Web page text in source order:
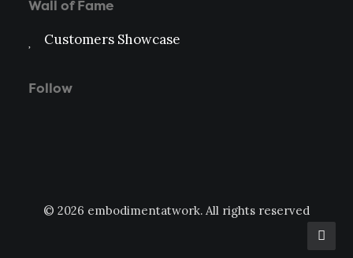
Wall of Fame
Customers Showcase
Follow
© 2026 embodimentatwork. All rights reserved